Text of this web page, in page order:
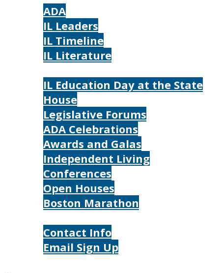
ADA
IL Leaders
IL Timeline
IL Literature
IL Education Day at the State
House
Legislative Forums
ADA Celebrations
Awards and Galas
Independent Living
Conferences
Open Houses
Boston Marathon
Contact Info
Email Sign Up